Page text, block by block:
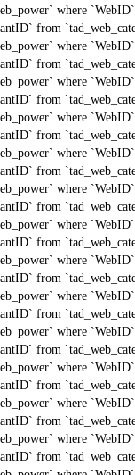
where
from
where
from
where
from
where
from
where
from
where
from
where
from
where
from
where
from
where
from
where
from
where
from
where
from